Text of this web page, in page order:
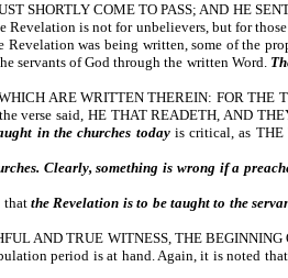
SHORTLY COME TO PASS; AND HE
Revelation is not for unbelievers, but for
was being written, some of the
servants of God through the written Word.
ARE WRITTEN THEREIN: FOR THE
verse said, HE THAT READETH, AND
in the churches todayis critical, as THE
Clearly, something is wrong if a
that the Revelation is to be taught to the
AND TRUE WITNESS, THE BEGINNING
period is at hand. Again, it is noted that